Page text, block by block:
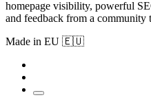
homepage visibility, powerful
and feedback from a community
Made in EU 🇪🇺